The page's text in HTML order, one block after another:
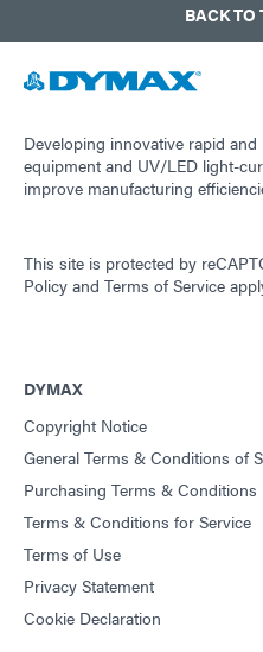
BACK TO
Developing innovative rapid
equipment and UV/LED light-
improve manufacturing
This site is protected by
Policy and Terms of Service
DYMAX
Copyright Notice
General Terms & Conditions of
Purchasing Terms & Conditions
Terms & Conditions for Service
Terms of Use
Privacy Statement
Cookie Declaration